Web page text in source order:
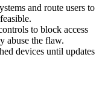
and route users to
to block access
abuse the flaw.
devices until updates